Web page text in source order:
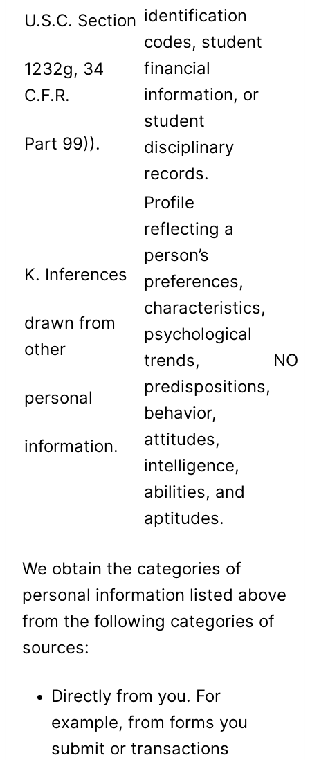
U.S.C. Section
1232g, 34
C.F.R.
Part 99)).
identification
codes, student
financial
information, or
student
disciplinary
records.
K. Inferences
drawn from
other
personal
information.
Profile
reflecting a
person’s
preferences,
characteristics,
psychological
trends,
predispositions,
behavior,
attitudes,
intelligence,
abilities, and
aptitudes.
NO
We obtain the categories of
personal information listed above
from the following categories of
sources:
Directly from you. For
example, from forms you
submit or transactions